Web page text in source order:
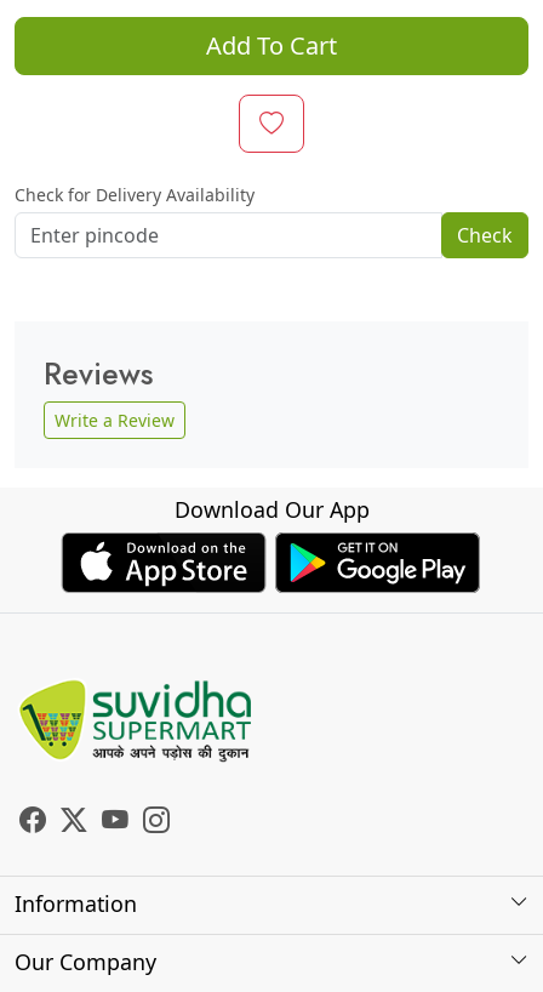
Add To Cart
Check for Delivery Availability
Check
Reviews
Write a Review
Download Our App
Information
About Us
Our Company